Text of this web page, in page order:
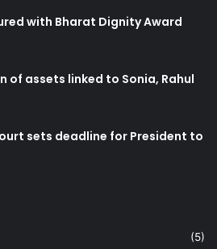
with Bharat Dignity Award
of assets linked to Sonia, Rahul
sets deadline for President to
(5)